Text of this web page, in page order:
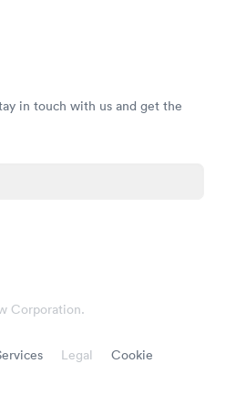
in touch with us and get the
Corporation.
Legal Cookie